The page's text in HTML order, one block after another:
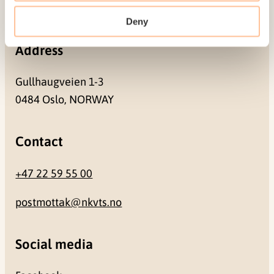
Deny
NO-0409 Oslo
Address
Gullhaugveien 1-3
0484 Oslo, NORWAY
Contact
+47 22 59 55 00
postmottak@nkvts.no
Social media